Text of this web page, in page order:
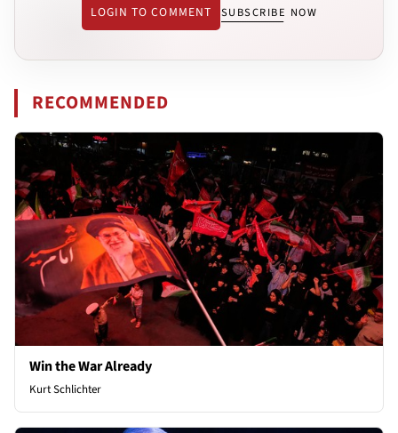
LOGIN TO COMMENT SUBSCRIBE NOW
RECOMMENDED
Win the War Already
Kurt Schlichter